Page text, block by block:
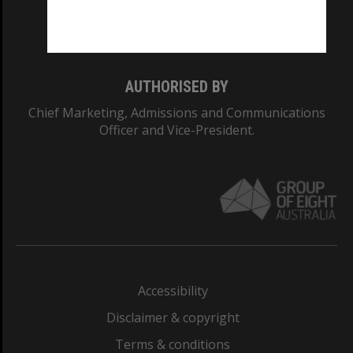
AUTHORISED BY
Chief Marketing, Admissions and Communications
Officer and Vice-President.
Accessibility
Disclaimer & copyright
Terms & conditions